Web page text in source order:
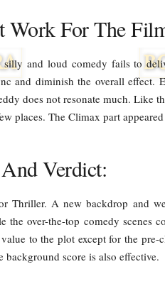
Work For The
silly and loud comedy fails to
and diminish the overall effect.
does not resonate much. Like
places. The Climax part
Verdict:
Thriller. A new backdrop and
the over-the-top comedy scenes
to the plot except for the
background score is also effective.